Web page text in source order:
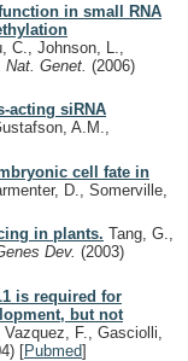
in small RNA
C., Johnson, L.,
Nat. Genet. (2006)
acting siRNA
A.M.,
cell fate in
D., Somerville,
in plants. Tang, G.,
Dev. (2003)
is required for
but not
Vazquez, F., Gasciolli,
[Pubmed]